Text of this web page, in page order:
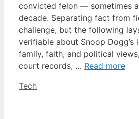
convicted felon — sometimes
decade. Separating fact from
challenge, but the following
verifiable about Snoop Dogg’s
family, faith, and political
court records, … Read more
Categories
Tech